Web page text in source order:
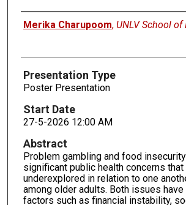
Presenters
Merika Charupoom, UNLV School
Presentation Type
Poster Presentation
Start Date
27-5-2026 12:00 AM
Abstract
Problem gambling and food
significant public health concerns that
underexplored in relation to one
among older adults. Both issues
factors such as financial instability,